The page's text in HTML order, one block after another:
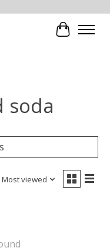
Cart
soda
Most viewed